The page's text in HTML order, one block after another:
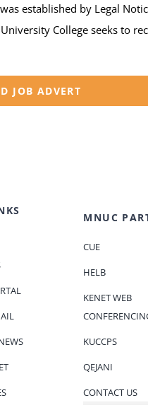
established by Legal
College seeks to
JOB ADVERT
MNUC
CUE
HELB
KENET WEB
KUCCPS
QEJANI
CONTACT US